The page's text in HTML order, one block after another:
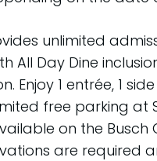
unlimited
All Day Dine
Enjoy 1 entrée, 1
free parking
on the
are required